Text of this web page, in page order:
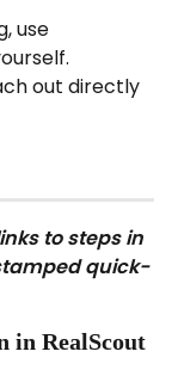
use
out directly
to steps in
quick-
in RealScout